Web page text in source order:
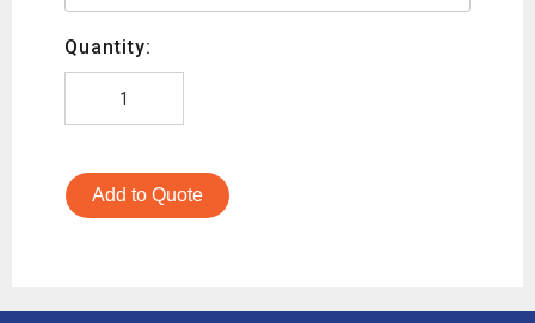
Quantity:
Add to Quote